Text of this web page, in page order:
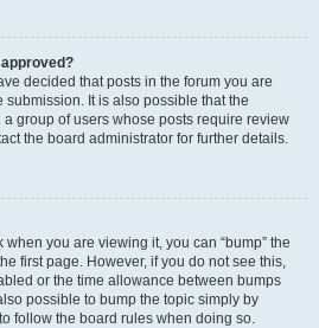
decided that posts in the forum you are
It is also possible that the
group of users whose posts require review
the board administrator for further details.
when you are viewing it, you can “bump” the
first page. However, if you do not see this,
or the time allowance between bumps
possible to bump the topic simply by
follow the board rules when doing so.